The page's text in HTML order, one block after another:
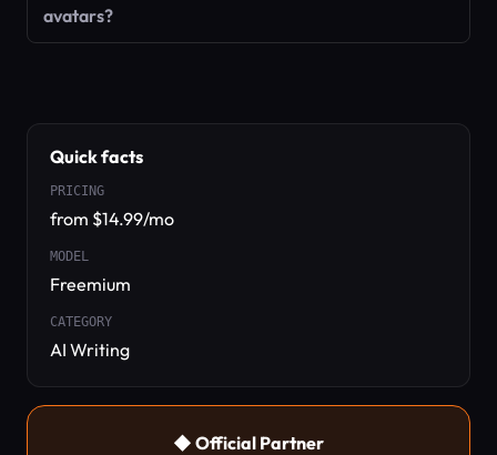
avatars?
Quick facts
PRICING
from $14.99/mo
MODEL
Freemium
CATEGORY
AI Writing
◆ Official Partner